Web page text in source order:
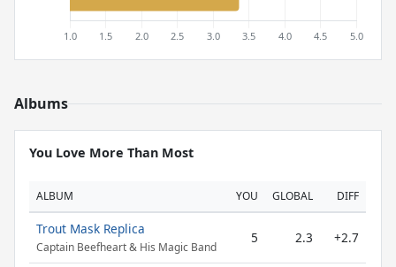
Albums
You Love More Than Most
ALBUM YOU GLOBAL DIFF
Trout Mask Replica
Captain Beefheart & His Magic Band
5 2.3 +2.7